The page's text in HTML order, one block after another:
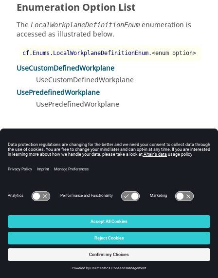
Enumeration Option List
The LocalWorkplaneDefinitionEnum enumeration is
accessed as illustrated below.
cf.Enums.LocalWorkplaneDefinitionEnum.<enum option>
UseCustomDefinedWorkplane
UseCustomDefinedWorkplane
UsePredefinedWorkplane
UsePredefinedWorkplane
© 2025 Altair Engineering, Inc. All Rights Reserved.
Intellectual Property Rights Notice|Technical Support
☼